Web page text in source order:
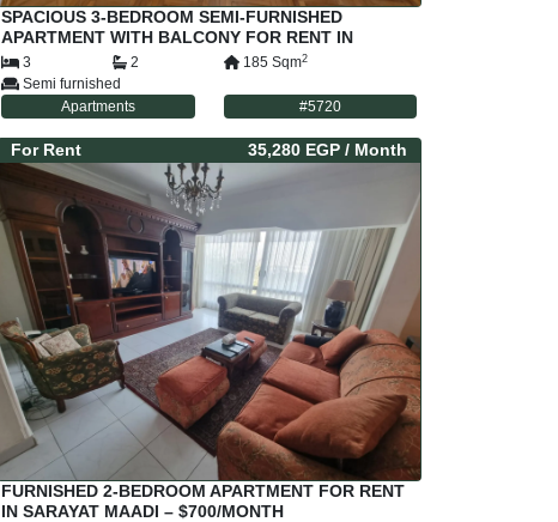
SPACIOUS 3-BEDROOM SEMI-FURNISHED
APARTMENT WITH BALCONY FOR RENT IN
SARAYAT MAADI – PRIME LOCATION NEAR
FRENCH SCHOOL &
3 2 185 Sqm2
Semi furnished
Apartments
#5720
For Rent 35,280 EGP / Month
FURNISHED 2-BEDROOM APARTMENT FOR RENT
IN SARAYAT MAADI – $700/MONTH